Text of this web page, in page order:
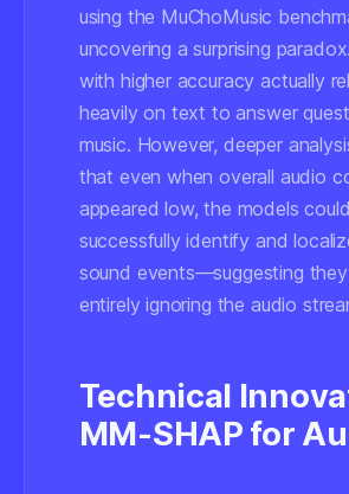
using the MuChoMusic
uncovering a surprising
with higher accuracy actually
heavily on text to answer
music. However, deeper
that even when overall audio
appeared low, the models could
successfully identify and
sound events—suggesting
entirely ignoring the audio
Technical
MM-SHAP for